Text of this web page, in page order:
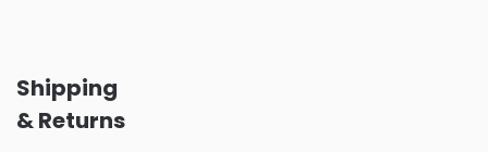
Shipping
& Returns